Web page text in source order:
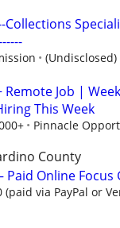
Collections
(Undisclosed)
Remote Job |
This Week
Pinnacle
County
Paid Online Focus
(paid via PayPal or